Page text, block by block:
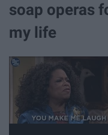
soap operas
my life